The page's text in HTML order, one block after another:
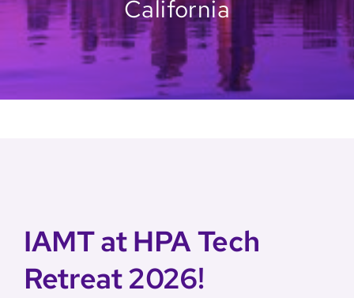
California
IAMT at HPA Tech
Retreat 2026!